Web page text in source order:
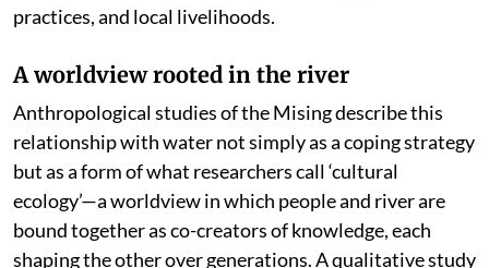
practices, and local livelihoods.
A worldview rooted in the river
Anthropological studies of the Mising describe this
relationship with water not simply as a coping strategy
but as a form of what researchers call ‘cultural
ecology’—a worldview in which people and river are
bound together as co-creators of knowledge, each
shaping the other over generations. A qualitative study